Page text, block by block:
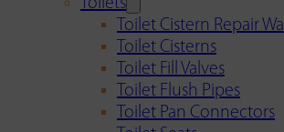
Toilets
Toilet Cistern Repair
Toilet Cisterns
Toilet Fill Valves
Toilet Flush Pipes
Toilet Pan Connectors